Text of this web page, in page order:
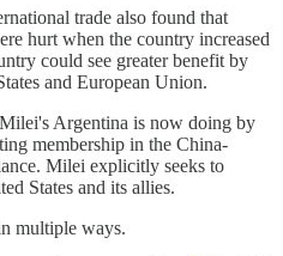
trade also found that
hurt when the country increased
could see greater benefit by
and European Union.
Argentina is now doing by
membership in the China-
Milei explicitly seeks to
States and its allies.
multiple ways.